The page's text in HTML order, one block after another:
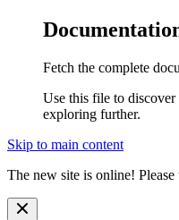
Fetch the complete
Use this file to
exploring further.
Skip to main content
The new site is online! Please